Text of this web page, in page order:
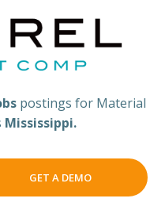
postings for Material
Mississippi.
GET A DEMO